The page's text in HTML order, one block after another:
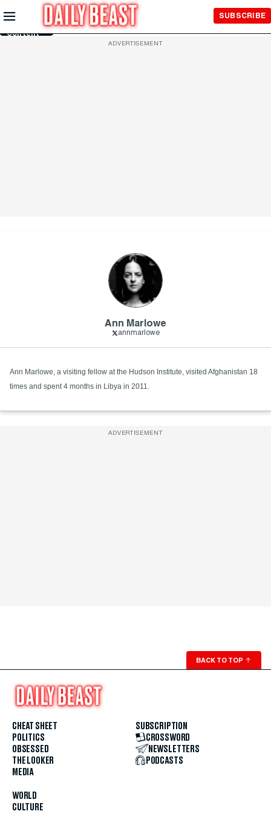
Skip to
Main
Content
SUBSCRIBE
ADVERTISEMENT
Ann Marlowe
annmarlowe
Ann Marlowe, a visiting fellow at the Hudson Institute, visited Afghanistan 18
times and spent 4 months in Libya in 2011.
ADVERTISEMENT
BACK TO TOP ↑
CHEAT SHEET
POLITICS
OBSESSED
THE LOOKER
MEDIA
WORLD
CULTURE
SUBSCRIPTION
CROSSWORD
NEWSLETTERS
PODCASTS